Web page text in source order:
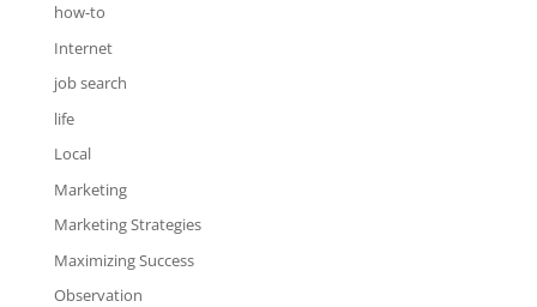
how-to
Internet
job search
life
Local
Marketing
Marketing Strategies
Maximizing Success
Observation